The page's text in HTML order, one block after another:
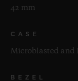
42 mm
CASE
Microblasted and
BEZEL